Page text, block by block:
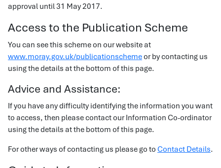
approval until 31 May 2017.
Access to the Publication Scheme
You can see this scheme on our website at
www.moray.gov.uk/publicationschemeor by contacting us
using the details at the bottom of this page.
Advice and Assistance:
If you have any difficulty identifying the information you want
to access, then please contact our Information Co-ordinator
using the details at the bottom of this page.
For other ways of contacting us please go to Contact Details.